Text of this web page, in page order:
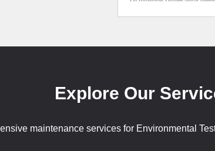
Explore Our
maintenance services for Environmental